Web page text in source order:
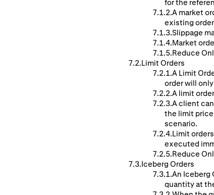
for the
A market
existing
Slippage
Market
Reduce
Limit Orders
A Limit
order will
A limit
A client
the limit
scenario.
Limit
executed
Reduce
Iceberg Orders
An Iceberg
quantity at